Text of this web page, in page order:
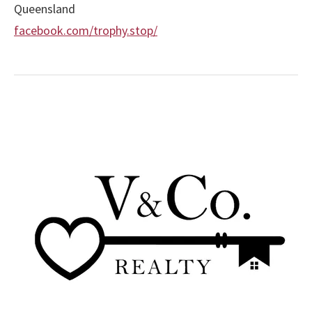
Queensland
facebook.com/trophy.stop/